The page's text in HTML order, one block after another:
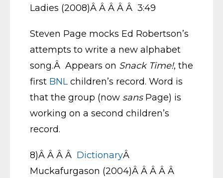
Ladies (2008)Â Â Â Â Â 3:49
Steven Page mocks Ed Robertson’s
attempts to write a new alphabet
song.Â Appears on Snack Time!, the
first BNLchildren’s record. Word is
that the group (now sansPage) is
working on a second children’s
record.
8)Â Â Â Â DictionaryÂ
Muckafurgason (2004)Â Â Â Â Â